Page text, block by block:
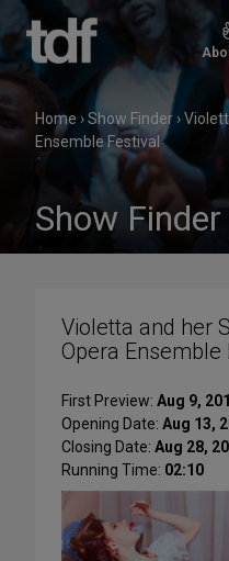
Skip
to
content
Home ›Show Finder ›
Ensemble Festival
Show Finder
Violetta and her
Opera Ensemble
First Preview: Aug 9,
Opening Date: Aug 13,
Closing Date: Aug 28,
Running Time: 02:10